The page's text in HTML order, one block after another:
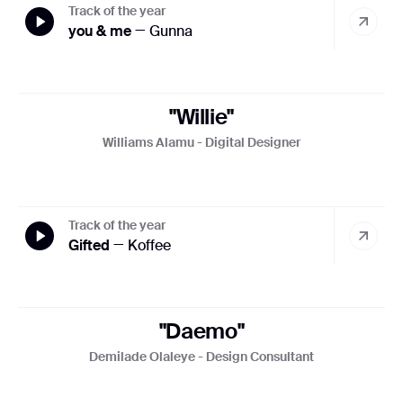
Track of the year
you & me— Gunna
"Willie"
Williams Alamu - Digital Designer
Track of the year
Gifted — Koffee
"Daemo"
Demilade Olaleye - Design Consultant
do this, you may not be able to use the full functionality of
this website. By using this website, you consent to the
Close